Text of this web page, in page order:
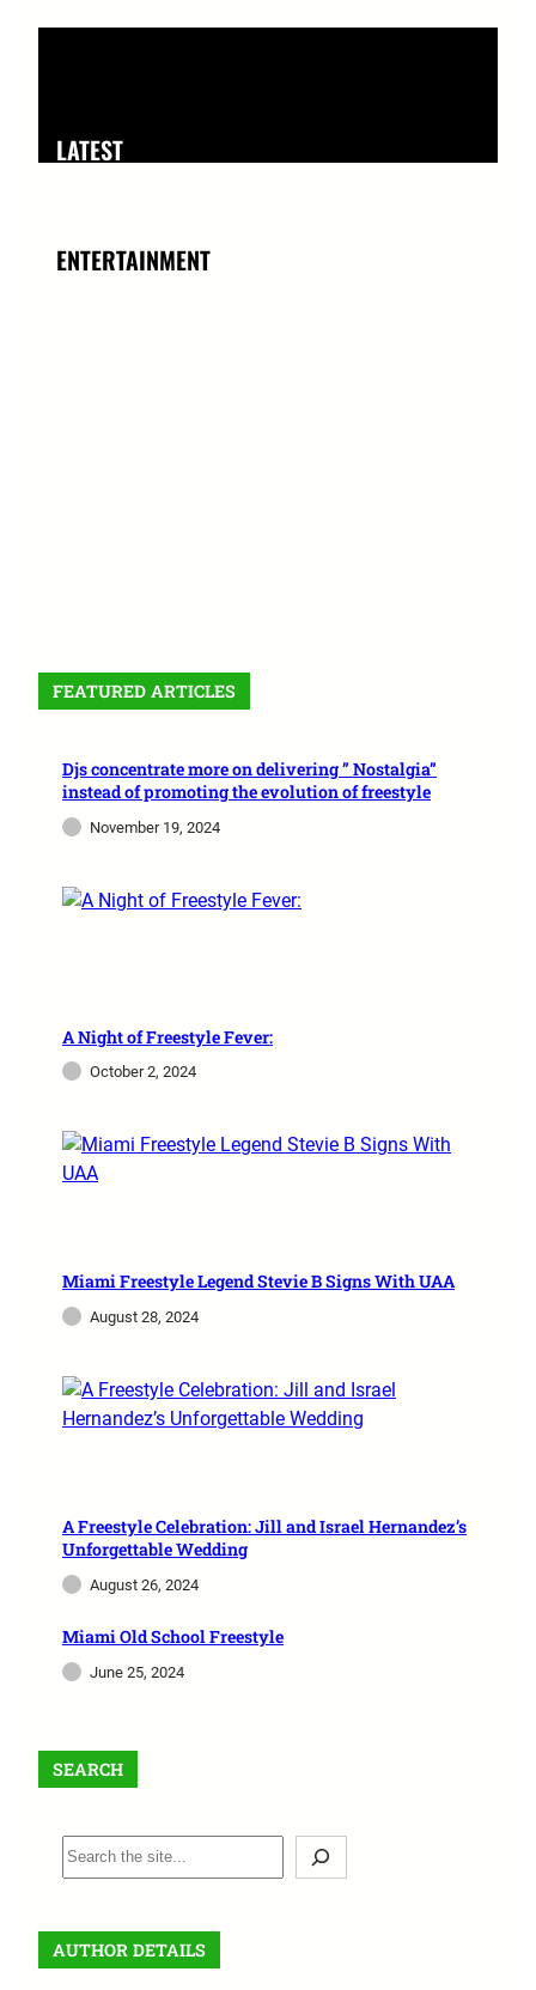
LATEST
ENTERTAINMENT
FEATURED ARTICLES
Djs concentrate more on delivering ” Nostalgia”
instead of promoting the evolution of freestyle
November 19, 2024
A Night of Freestyle Fever:
October 2, 2024
Miami Freestyle Legend Stevie B Signs With UAA
August 28, 2024
A Freestyle Celebration: Jill and Israel Hernandez’s
Unforgettable Wedding
August 26, 2024
Miami Old School Freestyle
June 25, 2024
SEARCH
AUTHOR DETAILS